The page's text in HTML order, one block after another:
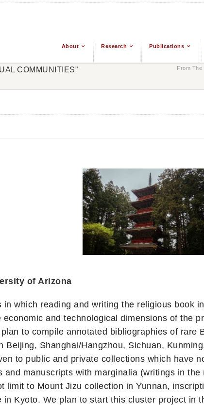
About Research Publications
COMMUNITIES” From The
of Arizona
which reading and writing the religious book
and technological dimensions of the
to compile annotated bibliographies of rare
Beijing, Shanghai/Hangzhou, Sichuan,
to public and private collections which have
manuscripts with marginalia (writings in
limit to Mount Jizu collection in Yunnan,
Kyoto. We plan to start this cluster project in